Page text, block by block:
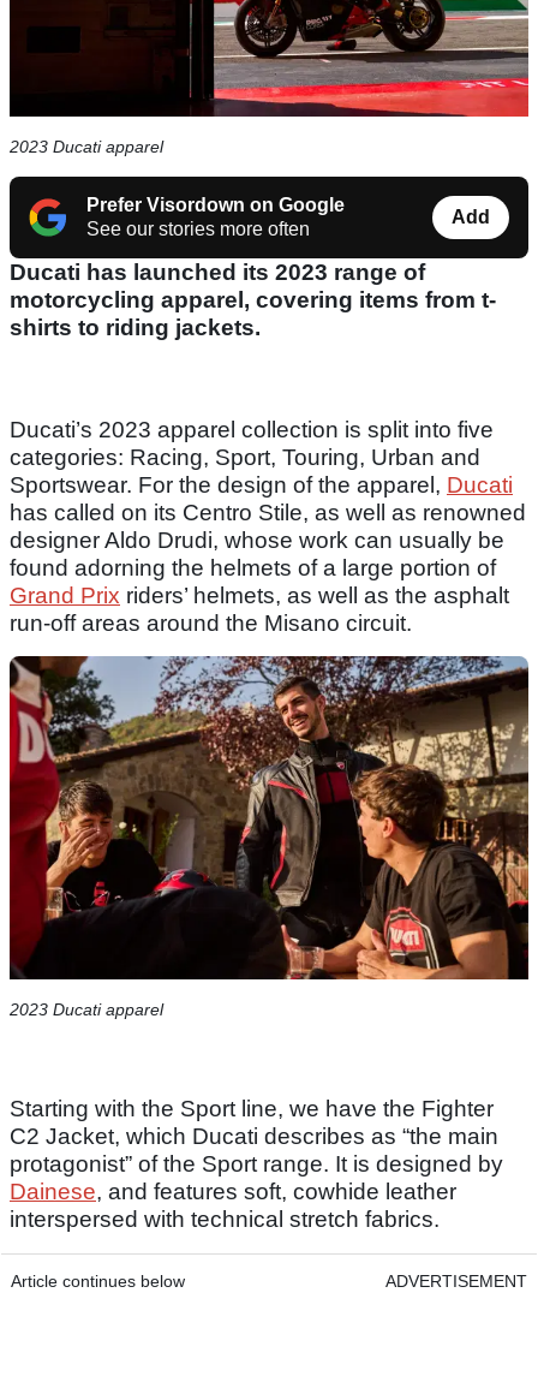
2023 Ducati apparel
Prefer Visordown on Google
See our stories more often
Add
Ducati has launched its 2023 range of
motorcycling apparel, covering items from t-
shirts to riding jackets.
Ducati’s 2023 apparel collection is split into five
categories: Racing, Sport, Touring, Urban and
Sportswear. For the design of the apparel, Ducati
has called on its Centro Stile, as well as renowned
designer Aldo Drudi, whose work can usually be
found adorning the helmets of a large portion of
Grand Prix riders’ helmets, as well as the asphalt
run-off areas around the Misano circuit.
2023 Ducati apparel
Starting with the Sport line, we have the Fighter
C2 Jacket, which Ducati describes as “the main
protagonist” of the Sport range. It is designed by
Dainese, and features soft, cowhide leather
interspersed with technical stretch fabrics.
Article continues below ADVERTISEMENT